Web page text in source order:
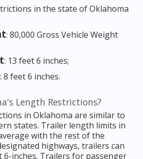
in the state of Oklahoma
: 80,000 Gross Vehicle Weight
: 13 feet 6 inches;
: 8 feet 6 inches.
Length Restrictions?
in Oklahoma are similar to
states. Trailer length limits in
with the rest of the
highways, trailers can
6-inches. Trailers for passenger